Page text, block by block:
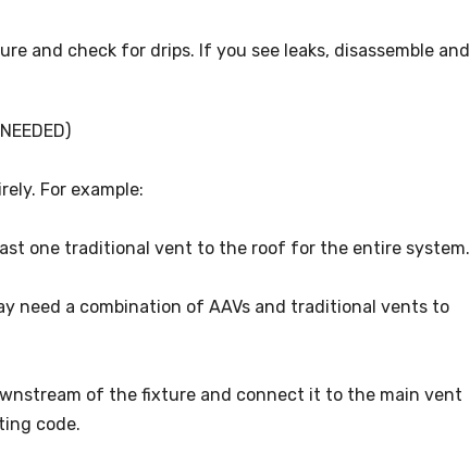
and check for drips. If you see leaks, disassemble and
For example:
one traditional vent to the roof for the entire system.
need a combination of AAVs and traditional vents to
of the fixture and connect it to the main vent
code.